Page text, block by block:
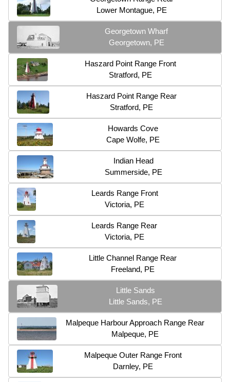
Lower Montague, PE
Georgetown Wharf
Georgetown, PE
Haszard Point Range Front
Stratford, PE
Haszard Point Range Rear
Stratford, PE
Howards Cove
Cape Wolfe, PE
Indian Head
Summerside, PE
Leards Range Front
Victoria, PE
Leards Range Rear
Victoria, PE
Little Channel Range Rear
Freeland, PE
Little Sands
Little Sands, PE
Malpeque Harbour Approach Range Rear
Malpeque, PE
Malpeque Outer Range Front
Darnley, PE